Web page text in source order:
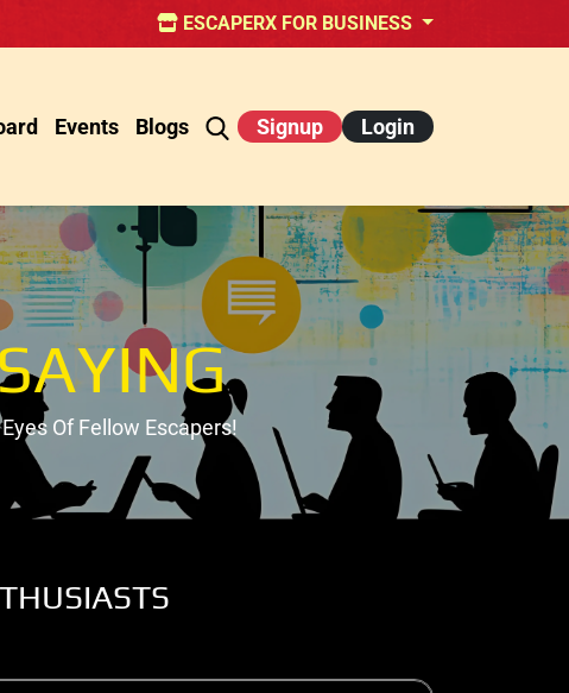
ESCAPERX FOR BUSINESS
Events Blogs Signup Login
Of Fellow Escapers!